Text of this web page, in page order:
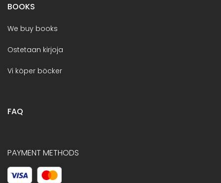
BOOKS
We buy books
Ostetaan kirjoja
Vi köper böcker
FAQ
PAYMENT METHODS